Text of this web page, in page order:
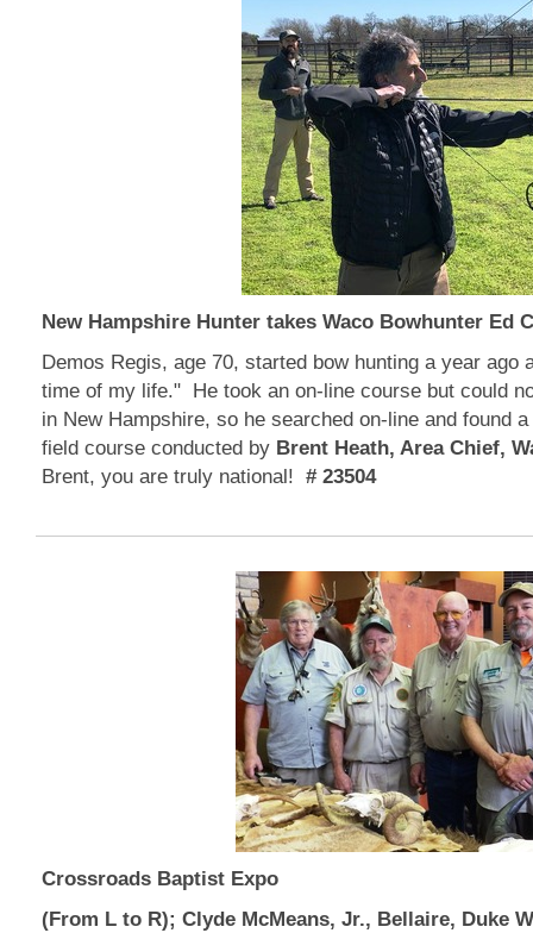
New Hampshire Hunter takes Waco Bowhunter Ed
Demos Regis, age 70, started bow hunting a year ago
time of my life." He took an on-line course but could
in New Hampshire, so he searched on-line and found
field course conducted by Brent Heath, Area Chief,
Brent, you are truly national! # 23504
Crossroads Baptist Expo
(From L to R); Clyde McMeans, Jr., Bellaire, Duke